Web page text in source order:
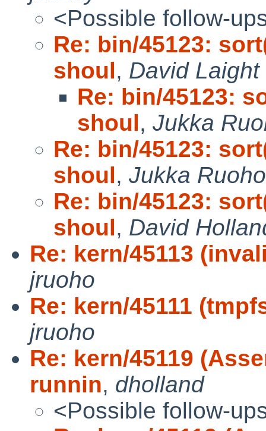
<Possible follow-
Re: bin/45123:
shoul, David Laight
Re: bin/45123:
shoul, Jukka
Re: bin/45123:
shoul, Jukka
Re: bin/45123:
shoul, David
Re: kern/45113
jruoho
Re: kern/45111
jruoho
Re: kern/45119
runnin, dholland
<Possible follow-